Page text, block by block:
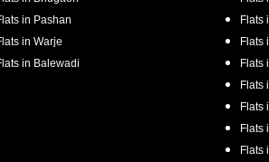
in Pashan
in Warje
in Balewadi
Flats
Flats
Flats
Flats
Flats
Flats
Flats